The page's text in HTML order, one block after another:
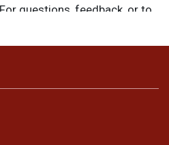
questions, feedback, or to
and handling dings at the
photos. Please review
indents. Larger dings
in other locations will be